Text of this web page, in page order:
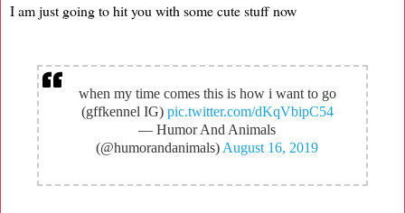
I am just going to hit you with some cute stuff now
when my time comes this is how i want to go
(gffkennel IG) pic.twitter.com/dKqVbipC54
— Humor And Animals
(@humorandanimals) August 16, 2019